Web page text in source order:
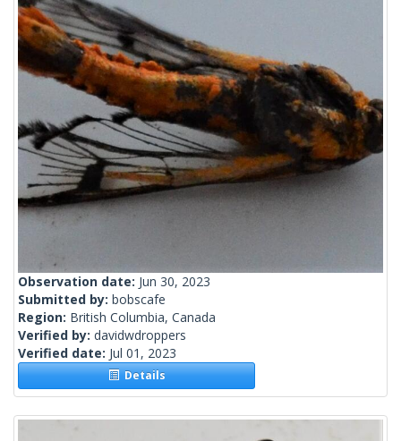
Observation date: Jun 30, 2023
Submitted by: bobscafe
Region: British Columbia, Canada
Verified by: davidwdroppers
Verified date: Jul 01, 2023
Details